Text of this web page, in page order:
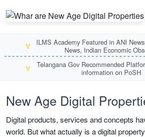
🏅
ILMS Academy Featured in ANI
News, Indian Economic
🏅
Telangana Gov Recommended
information on PoSH
New Age Digital
Digital products, services and concepts
world. But what actually is a digital